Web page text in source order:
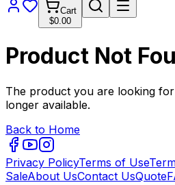
Cart
$0.00
Product Not
The product you are looking
longer available.
Back to Home
Privacy PolicyTerms of Use
SaleAbout UsContact UsQuote